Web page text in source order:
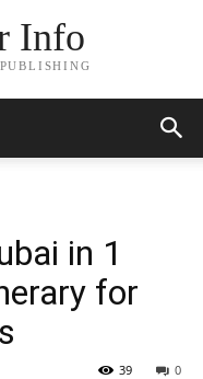
Info
in 1
for
0
39